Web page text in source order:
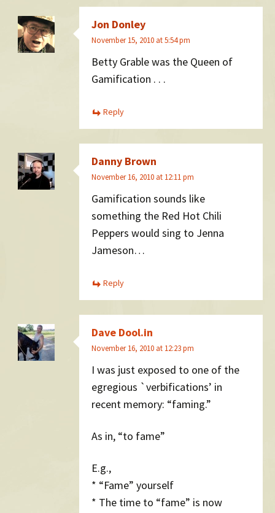
Jon Donley
November 15, 2010 at 5:54 pm
Betty Grable was the Queen of
Gamification . . .
Reply
Danny Brown
November 16, 2010 at 12:11 pm
Gamification sounds like
something the Red Hot Chili
Peppers would sing to Jenna
Jameson…
Reply
Dave Dool.in
November 16, 2010 at 12:23 pm
I was just exposed to one of the
egregious `verbifications’ in
recent memory: “faming.”
As in, “to fame”
E.g.,
* “Fame” yourself
* The time to “fame” is now